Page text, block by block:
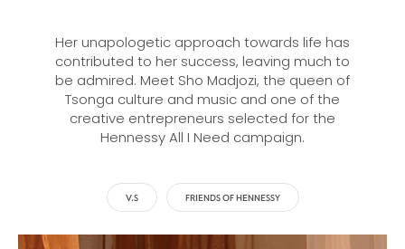
Her unapologetic approach towards life has
contributed to her success, leaving much to
be admired. Meet Sho Madjozi, the queen of
Tsonga culture and music and one of the
creative entrepreneurs selected for the
Hennessy All I Need campaign.
V.S FRIENDS OF HENNESSY